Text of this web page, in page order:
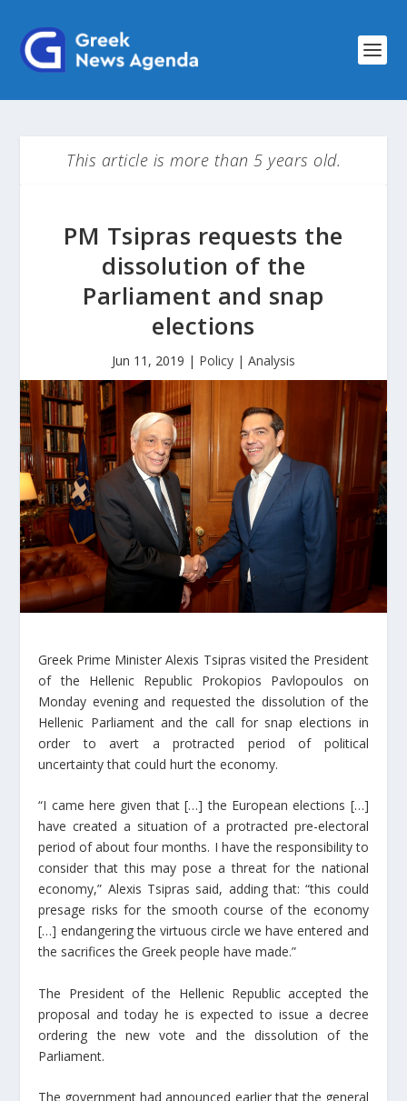
This article is more than 5 years old.
PM Tsipras requests the
dissolution of the
Parliament and snap
elections
Jun 11, 2019 | Policy | Analysis
Greek Prime Minister Alexis Tsipras visited the President
of the Hellenic Republic Prokopios Pavlopoulos on
Monday evening and requested the dissolution of the
Hellenic Parliament and the call for snap elections in
order to avert a protracted period of political
uncertainty that could hurt the economy.
“I came here given that […] the European elections […]
have created a situation of a protracted pre-electoral
period of about four months. I have the responsibility to
consider that this may pose a threat for the national
economy,” Alexis Tsipras said, adding that: “this could
presage risks for the smooth course of the economy
[…] endangering the virtuous circle we have entered and
the sacrifices the Greek people have made.”
The President of the Hellenic Republic accepted the
proposal and today he is expected to issue a decree
ordering the new vote and the dissolution of the
Parliament.
The government had announced earlier that the general